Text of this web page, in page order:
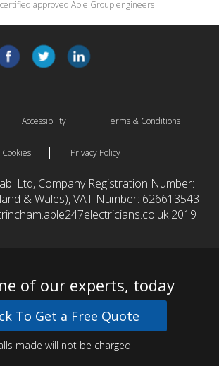
Accessibility Terms & Conditions
Cookies Privacy Policy
Ltd, Company Registration Number:
& Wales), VAT Number: 626613543
2019
of our experts, today
To Get a Free Quote
made will not be charged